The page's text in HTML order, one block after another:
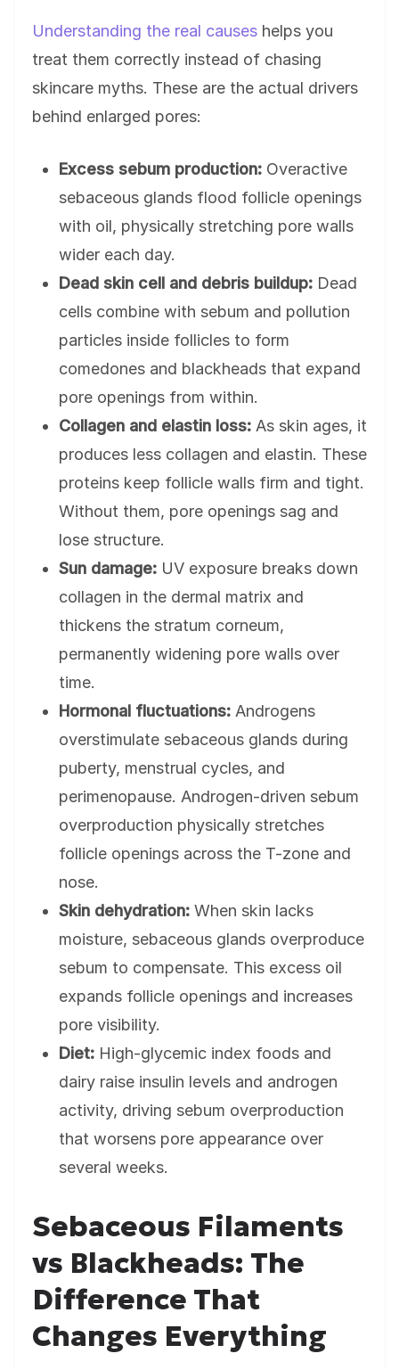
Understanding the real causes helps you
treat them correctly instead of chasing
skincare myths. These are the actual drivers
behind enlarged pores:
Excess sebum production: Overactive
sebaceous glands flood follicle openings
with oil, physically stretching pore walls
wider each day.
Dead skin cell and debris buildup: Dead
cells combine with sebum and pollution
particles inside follicles to form
comedones and blackheads that expand
pore openings from within.
Collagen and elastin loss: As skin ages, it
produces less collagen and elastin. These
proteins keep follicle walls firm and tight.
Without them, pore openings sag and
lose structure.
Sun damage: UV exposure breaks down
collagen in the dermal matrix and
thickens the stratum corneum,
permanently widening pore walls over
time.
Hormonal fluctuations: Androgens
overstimulate sebaceous glands during
puberty, menstrual cycles, and
perimenopause. Androgen-driven sebum
overproduction physically stretches
follicle openings across the T-zone and
nose.
Skin dehydration: When skin lacks
moisture, sebaceous glands overproduce
sebum to compensate. This excess oil
expands follicle openings and increases
pore visibility.
Diet: High-glycemic index foods and
dairy raise insulin levels and androgen
activity, driving sebum overproduction
that worsens pore appearance over
several weeks.
Sebaceous Filaments
vs Blackheads: The
Difference That
Changes Everything